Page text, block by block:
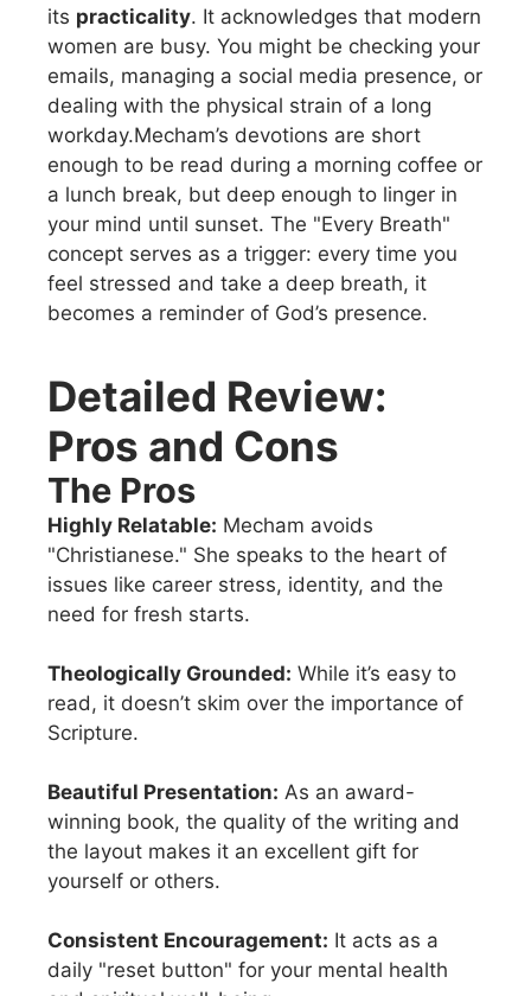
its practicality. It acknowledges that modern
women are busy. You might be checking your
emails, managing a social media presence, or
dealing with the physical strain of a long
workday.Mecham’s devotions are short
enough to be read during a morning coffee or
a lunch break, but deep enough to linger in
your mind until sunset. The "Every Breath"
concept serves as a trigger: every time you
feel stressed and take a deep breath, it
becomes a reminder of God’s presence.
Detailed Review:
Pros and Cons
The Pros
Highly Relatable: Mecham avoids
"Christianese." She speaks to the heart of
issues like career stress, identity, and the
need for fresh starts.
Theologically Grounded: While it’s easy to
read, it doesn’t skim over the importance of
Scripture.
Beautiful Presentation: As an award-
winning book, the quality of the writing and
the layout makes it an excellent gift for
yourself or others.
Consistent Encouragement: It acts as a
daily "reset button" for your mental health